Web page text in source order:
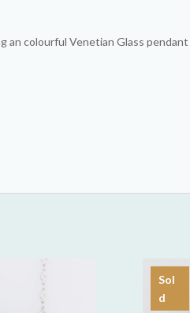
an colourful Venetian Glass
Sol
d